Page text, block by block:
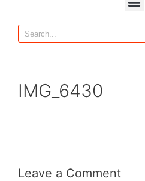
IMG_6430
Leave a Comment